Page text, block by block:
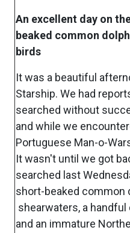
An excellent day on
beaked common
birds
It was a beautiful
Starship. We had
searched without
and while we
Portuguese Man-o-
It wasn't until we got
searched last
short-beaked common
shearwaters, a
and an immature